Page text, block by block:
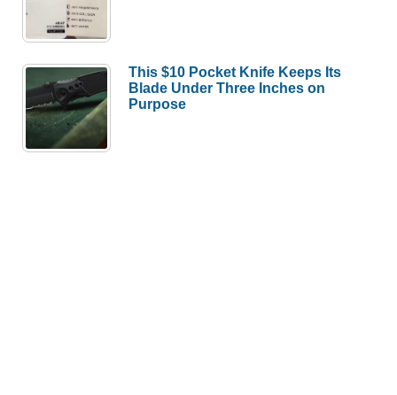
This $10 Pocket Knife Keeps Its
Blade Under Three Inches on
Purpose